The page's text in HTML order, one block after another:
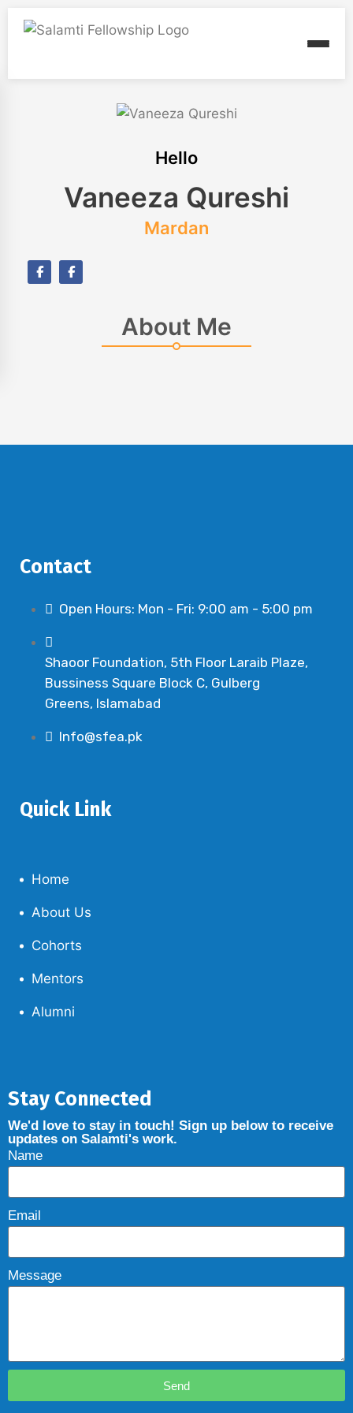
Hello
Vaneeza Qureshi
Mardan
About Me
Contact
Open Hours: Mon - Fri: 9:00 am - 5:00 pm
Shaoor Foundation, 5th Floor Laraib Plaze,
Bussiness Square Block C, Gulberg
Greens, Islamabad
Info@sfea.pk
Quick Link
Home
About Us
Cohorts
Mentors
Alumni
Stay Connected
We'd love to stay in touch! Sign up below to receive
updates on Salamti's work.
Name
Email
Message
Send